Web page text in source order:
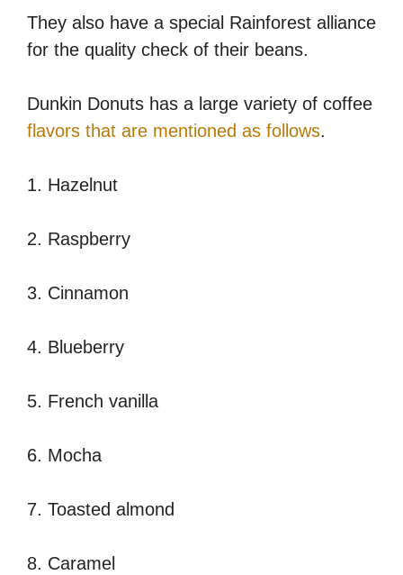
They also have a special Rainforest alliance
for the quality check of their beans.
Dunkin Donuts has a large variety of coffee
flavors that are mentioned as follows.
1. Hazelnut
2. Raspberry
3. Cinnamon
4. Blueberry
5. French vanilla
6. Mocha
7. Toasted almond
8. Caramel